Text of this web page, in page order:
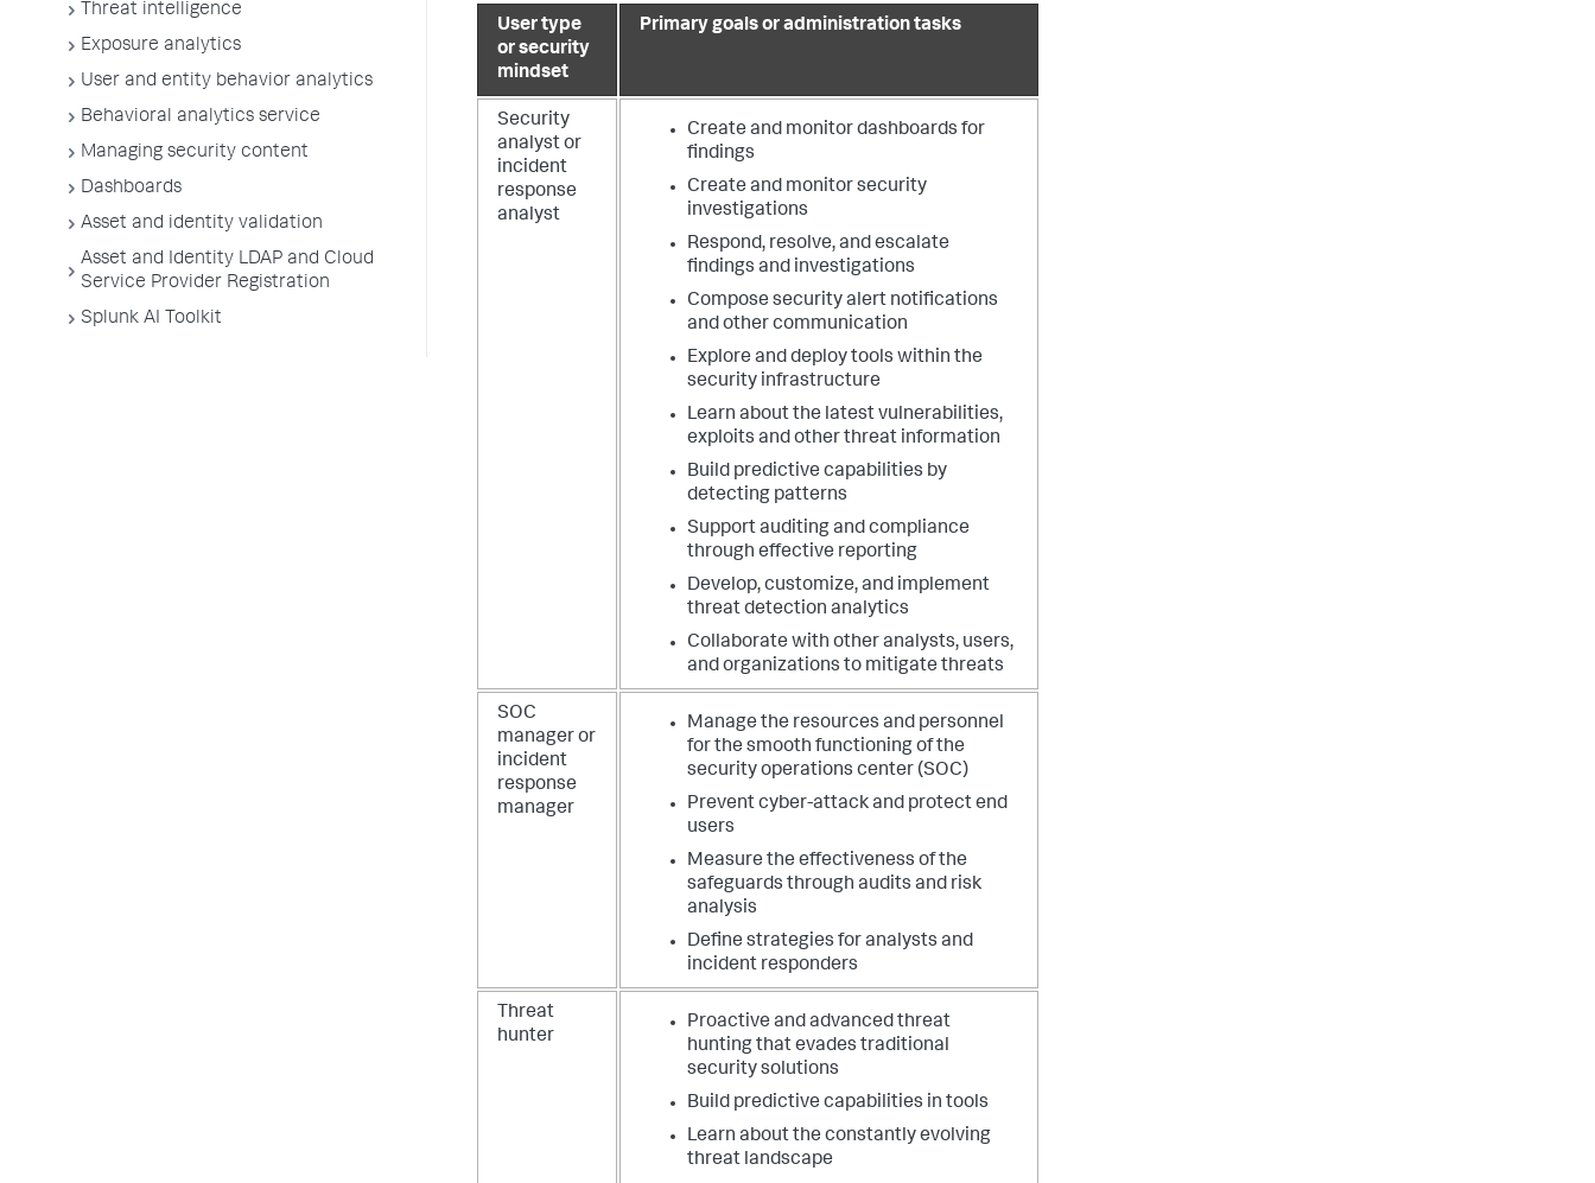
Threat intelligence
Exposure analytics
User and entity behavior analytics
Behavioral analytics service
Managing security content
Dashboards
Asset and identity validation
Asset and Identity LDAP and Cloud
Service Provider Registration
Splunk AI Toolkit
User type
or security
mindset
Primary goals or administration tasks
Security
analyst or
incident
response
analyst
Create and monitor dashboards for
findings
Create and monitor security
investigations
Respond, resolve, and escalate
findings and investigations
Compose security alert notifications
and other communication
Explore and deploy tools within the
security infrastructure
Learn about the latest vulnerabilities,
exploits and other threat information
Build predictive capabilities by
detecting patterns
Support auditing and compliance
through effective reporting
Develop, customize, and implement
threat detection analytics
Collaborate with other analysts, users,
and organizations to mitigate threats
SOC
manager or
incident
response
manager
Manage the resources and personnel
for the smooth functioning of the
security operations center (SOC)
Prevent cyber-attack and protect end
users
Measure the effectiveness of the
safeguards through audits and risk
analysis
Define strategies for analysts and
incident responders
Threat
hunter
Proactive and advanced threat
hunting that evades traditional
security solutions
Build predictive capabilities in tools
Learn about the constantly evolving
threat landscape